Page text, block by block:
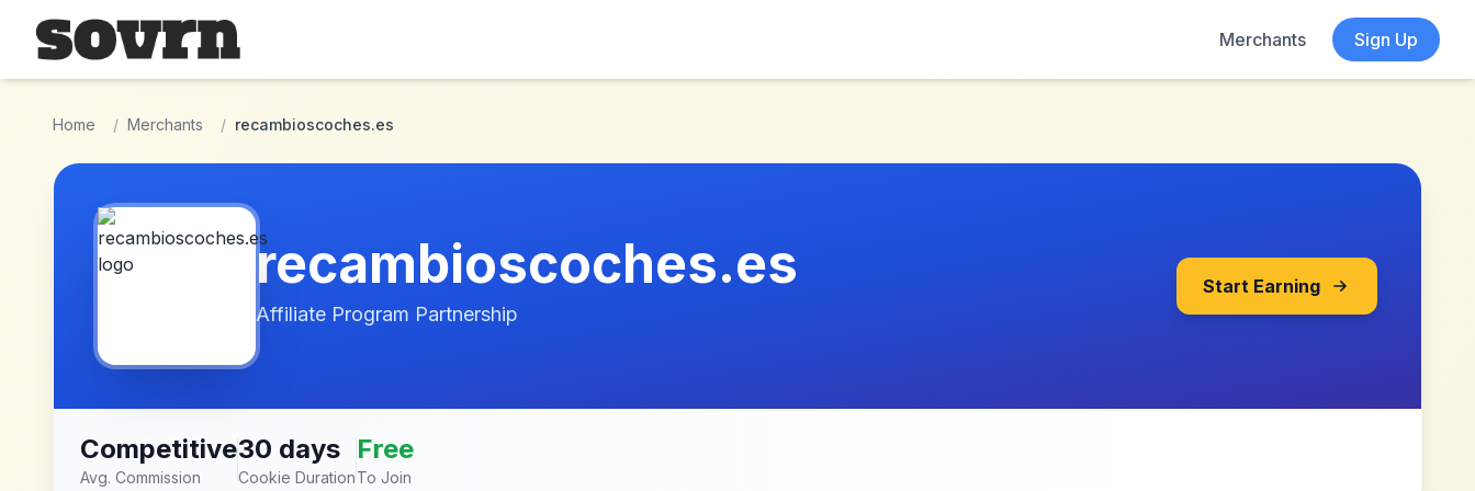
Skip to main content
Merchants
Sign Up
Home / Merchants / recambioscoches.es
recambioscoches.es
Affiliate Program Partnership
Start Earning
Competitive
Avg. Commission
30 days
Cookie Duration
Free
To Join